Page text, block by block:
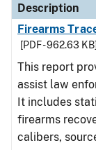
Description
Firearms
[PDF - 962.63 KB]
This report
assist law
It includes
firearms
calibers,